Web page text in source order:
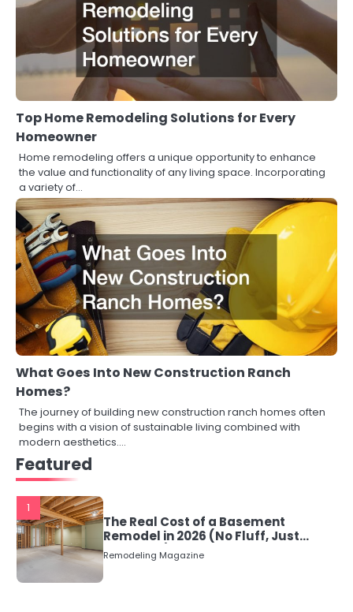
Top Home Remodeling Solutions for Every
Homeowner
Home remodeling offers a unique opportunity to enhance
the value and functionality of any living space. Incorporating
a variety of…
What Goes Into New Construction Ranch
Homes?
The journey of building new construction ranch homes often
begins with a vision of sustainable living combined with
modern aesthetics.…
Featured
1
The Real Cost of a Basement
Remodel in 2026 (No Fluff, Just
Numbers)
Remodeling Magazine